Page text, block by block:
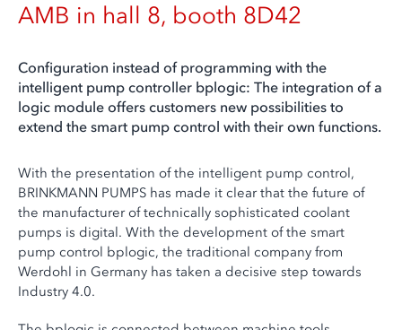
AMB in hall 8, booth 8D42
Configuration instead of programming with the
intelligent pump controller bplogic: The integration of a
logic module offers customers new possibilities to
extend the smart pump control with their own functions.
With the presentation of the intelligent pump control,
BRINKMANN PUMPS has made it clear that the future of
the manufacturer of technically sophisticated coolant
pumps is digital. With the development of the smart
pump control bplogic, the traditional company from
Werdohl in Germany has taken a decisive step towards
Industry 4.0.